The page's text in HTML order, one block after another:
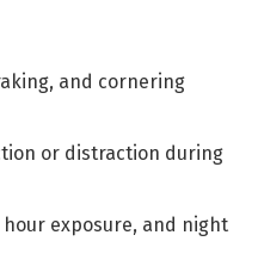
and cornering
or distraction during
exposure, and night